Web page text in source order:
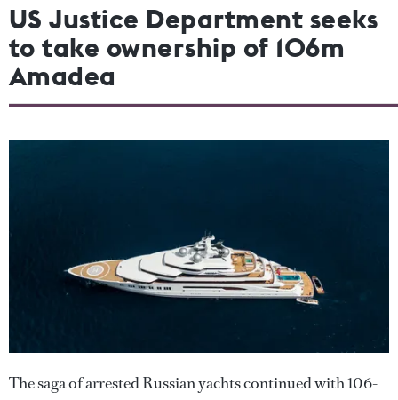
US Justice Department seeks
to take ownership of 106m
Amadea
The saga of arrested Russian yachts continued with 106-